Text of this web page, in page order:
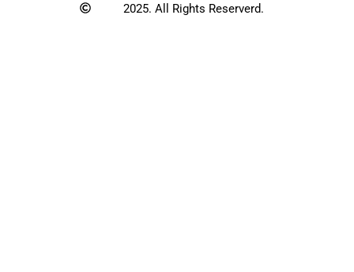
2025. All Rights Reserverd.